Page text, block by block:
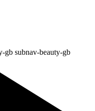
gb subnav-beauty-gb